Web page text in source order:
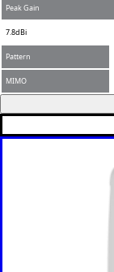
Peak Gain
7.8dBi
Pattern
MIMO